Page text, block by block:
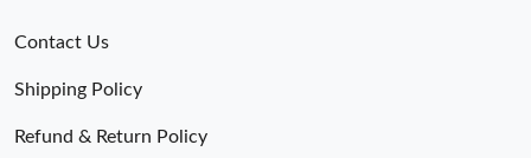
Contact Us
Shipping Policy
Refund & Return Policy